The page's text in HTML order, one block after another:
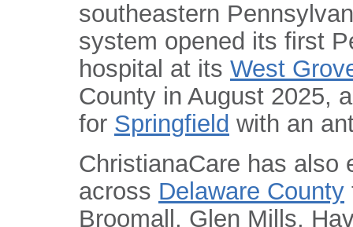
southeastern
system opened its first
hospital at its West
County in August 2025,
for Springfield with an
ChristianaCare has also
across Delaware County
Broomall, Glen Mills,